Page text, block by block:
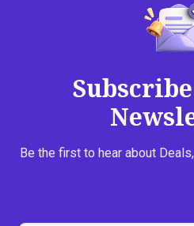
Be the first to hear about